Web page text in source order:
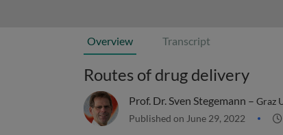
Overview Transcript
Routes of drug delivery
Prof. Dr. Sven Stegemann – Graz
Published on June 29, 2022